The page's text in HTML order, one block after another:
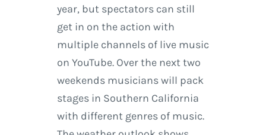
year, but spectators can still
get in on the action with
multiple channels of live music
on YouTube. Over the next two
weekends musicians will pack
stages in Southern California
with different genres of music.